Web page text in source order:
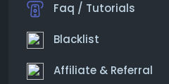
Faq / Tutorials
Blacklist
Affiliate & Referral